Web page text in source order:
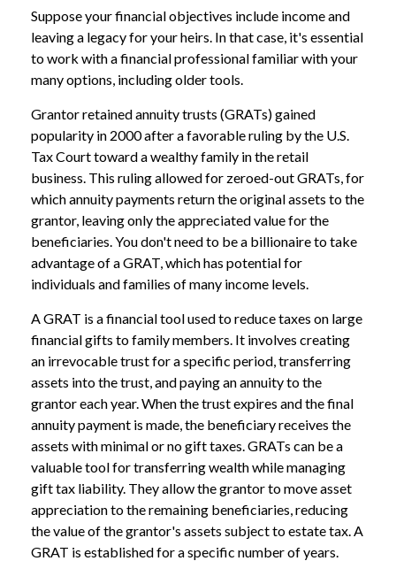
Suppose your financial objectives include income and
leaving a legacy for your heirs. In that case, it's essential
to work with a financial professional familiar with your
many options, including older tools.
Grantor retained annuity trusts (GRATs) gained
popularity in 2000 after a favorable ruling by the U.S.
Tax Court toward a wealthy family in the retail
business. This ruling allowed for zeroed-out GRATs, for
which annuity payments return the original assets to the
grantor, leaving only the appreciated value for the
beneficiaries. You don't need to be a billionaire to take
advantage of a GRAT, which has potential for
individuals and families of many income levels.
A GRAT is a financial tool used to reduce taxes on large
financial gifts to family members. It involves creating
an irrevocable trust for a specific period, transferring
assets into the trust, and paying an annuity to the
grantor each year. When the trust expires and the final
annuity payment is made, the beneficiary receives the
assets with minimal or no gift taxes. GRATs can be a
valuable tool for transferring wealth while managing
gift tax liability. They allow the grantor to move asset
appreciation to the remaining beneficiaries, reducing
the value of the grantor's assets subject to estate tax. A
GRAT is established for a specific number of years.